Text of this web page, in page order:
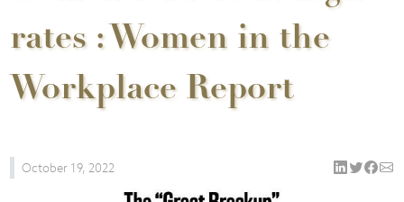
rates : Women in the
Workplace Report
October 19, 2022